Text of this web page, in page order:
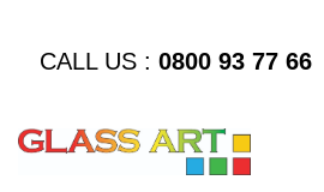
CALL US : 0800 93 77 66